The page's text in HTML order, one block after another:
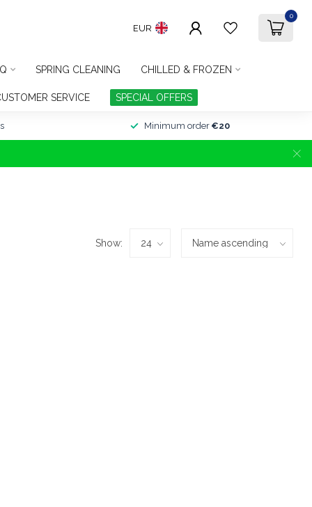
EUR
0
SPRING CLEANING CHILLED & FROZEN
SERVICE SPECIAL OFFERS
Minimum order €20
Show: